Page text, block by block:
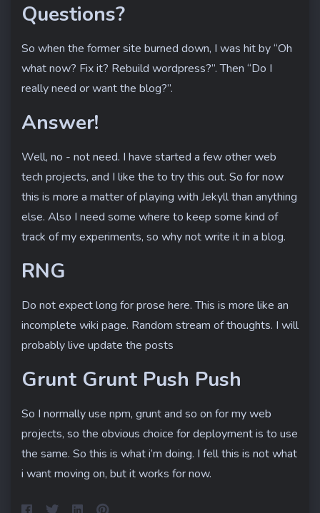
Home
About
Questions?
So when the former site burned down, I was hit by “Oh
what now? Fix it? Rebuild wordpress?”. Then “Do I
really need or want the blog?”.
Answer!
Well, no - not need. I have started a few other web
tech projects, and I like the to try this out. So for now
this is more a matter of playing with Jekyll than anything
else. Also I need some where to keep some kind of
track of my experiments, so why not write it in a blog.
RNG
Do not expect long for prose here. This is more like an
incomplete wiki page. Random stream of thoughts. I will
probably live update the posts
Grunt Grunt Push Push
So I normally use npm, grunt and so on for my web
projects, so the obvious choice for deployment is to use
the same. So this is what i’m doing. I fell this is not what
i want moving on, but it works for now.